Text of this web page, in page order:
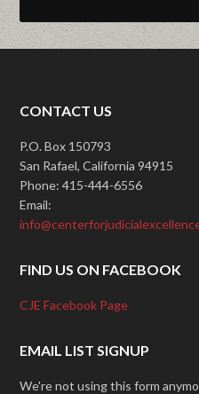
CONTACT US
P.O. Box 150793
San Rafael, California 94915
Phone: 415-444-6556
Email:
FIND US ON FACEBOOK
CJE Facebook Page
EMAIL LIST SIGNUP
We're not using this form